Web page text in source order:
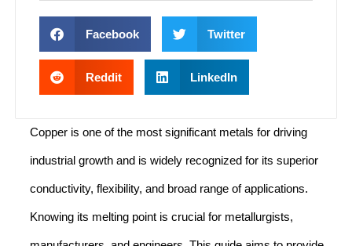
Facebook Twitter
Reddit LinkedIn
Copper is one of the most significant metals for driving
industrial growth and is widely recognized for its superior
conductivity, flexibility, and broad range of applications.
Knowing its melting point is crucial for metallurgists,